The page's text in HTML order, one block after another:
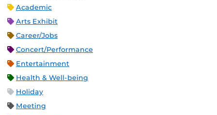
Academic
Arts Exhibit
Career/Jobs
Concert/Performance
Entertainment
Health & Well-being
Holiday
Meeting